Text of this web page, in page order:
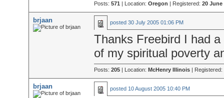
Posts: 571 | Location: Oregon | Registered: 20 June
brjaan posted 30 July 2005 01:06 PM
Thanks Freebird I had
of my spiritual poverty
Posts: 205| Location: McHenry Illinois| Registered:
brjaan posted 10 August 2005 10:40 PM